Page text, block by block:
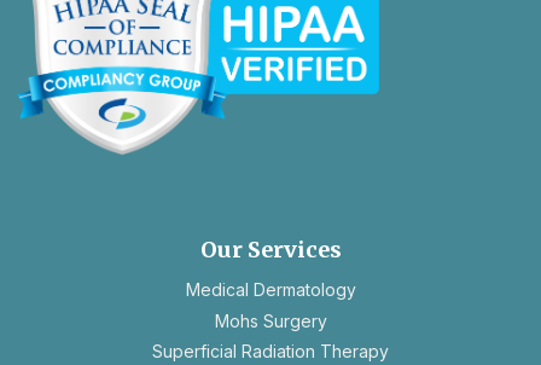
tab
Our Services
Medical Dermatology
Mohs Surgery
Superficial Radiation Therapy